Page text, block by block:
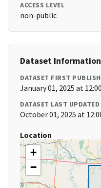
ACCESS LEVEL
non-public
Dataset Information
DATASET FIRST
January 01, 2025 at
DATASET LAST UPDATED
October 01, 2025 at
Location
+
−